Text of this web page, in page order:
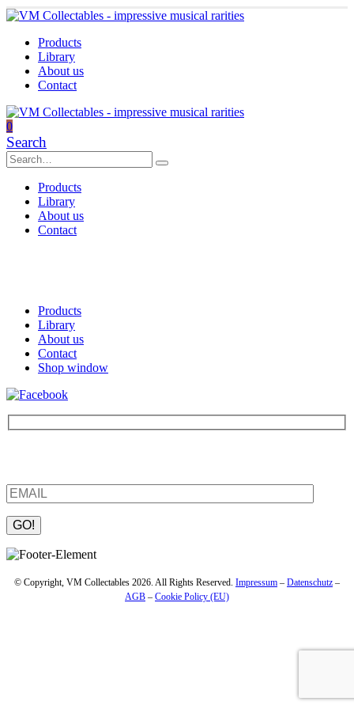
Products
Library
About us
Contact
0
Search
Products
Library
About us
Contact
Products
Library
About us
Contact
Shop window
Please leave this field empty.
© Copyright, VM Collectables 2026. All Rights Reserved. Impressum – Datenschutz –
AGB – Cookie Policy (EU)